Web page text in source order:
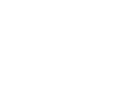
Recovered